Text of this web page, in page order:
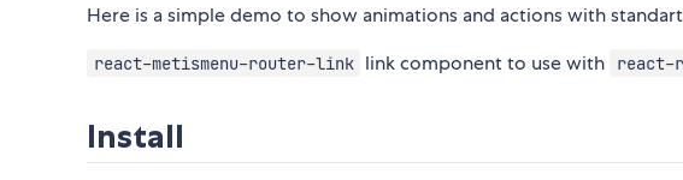
Here is a simple demo to show animations and actions with
react-metismenu-router-link link component to use with react-
Install